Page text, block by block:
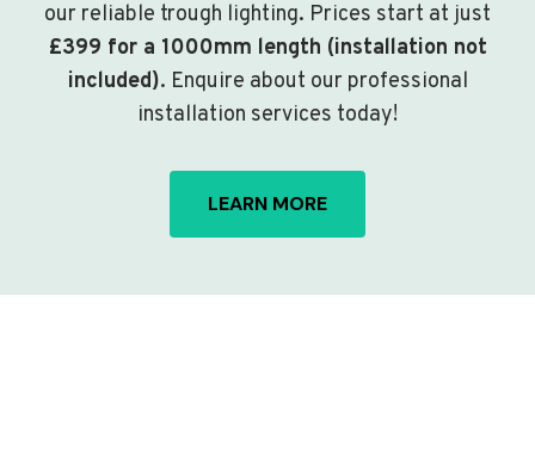
our reliable trough lighting. Prices start at just
£399 for a 1000mm length (installation not
included). Enquire about our professional
installation services today!
LEARN MORE